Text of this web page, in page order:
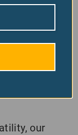
a risk.
to
and
and
our